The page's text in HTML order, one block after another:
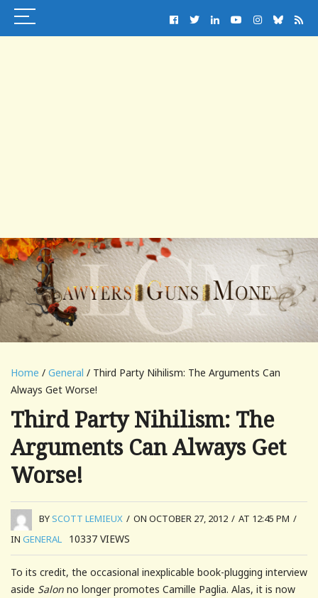
Home / General / Third Party Nihilism: The Arguments Can
Always Get Worse!
Third Party Nihilism: The
Arguments Can Always Get
Worse!
BYSCOTT LEMIEUX / ON OCTOBER 27, 2012 / AT 12:45 PM /
IN GENERAL 10337 VIEWS
To its credit, the occasional inexplicable book-plugging interview
aside Salon no longer promotes Camille Paglia. Alas, it is now